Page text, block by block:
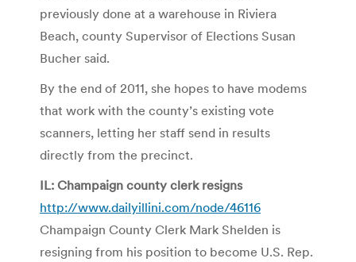
previously done at a warehouse in Riviera
Beach, county Supervisor of Elections Susan
Bucher said.
By the end of 2011, she hopes to have modems
that work with the county’s existing vote
scanners, letting her staff send in results
directly from the precinct.
IL: Champaign county clerk resigns
http://www.dailyillini.com/node/46116
Champaign County Clerk Mark Shelden is
resigning from his position to become U.S. Rep.